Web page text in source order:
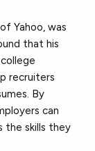
Yahoo, was
that his
recruiters
By
can
the skills they